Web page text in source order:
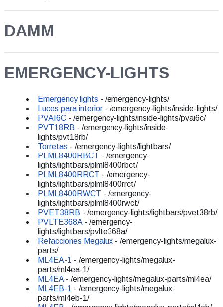
DAMM
EMERGENCY-LIGHTS
Emergency lights - /emergency-lights/
Luces para interior - /emergency-lights/inside-lights/
PVAI6C - /emergency-lights/inside-lights/pvai6c/
PVT18RB - /emergency-lights/inside-
lights/pvt18rb/
Torretas - /emergency-lights/lightbars/
PLML8400RBCT - /emergency-
lights/lightbars/plml8400rbct/
PLML8400RRCT - /emergency-
lights/lightbars/plml8400rrct/
PLML8400RWCT - /emergency-
lights/lightbars/plml8400rwct/
PVET38RB - /emergency-lights/lightbars/pvet38rb/
PVLTE368A - /emergency-
lights/lightbars/pvlte368a/
Refacciones Megalux - /emergency-lights/megalux-
parts/
ML4EA-1 - /emergency-lights/megalux-
parts/ml4ea-1/
ML4EA - /emergency-lights/megalux-parts/ml4ea/
ML4EB-1 - /emergency-lights/megalux-
parts/ml4eb-1/